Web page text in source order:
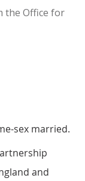
sex married.
and